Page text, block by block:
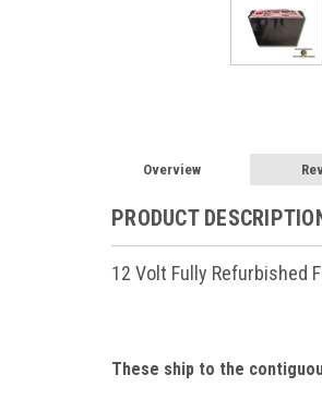
Overview
PRODUCT
12 Volt Fully Refurbished
These ship to the